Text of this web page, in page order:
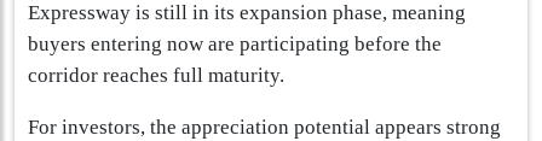
Expressway is still in its expansion phase, meaning
buyers entering now are participating before the
corridor reaches full maturity.
For investors, the appreciation potential appears strong